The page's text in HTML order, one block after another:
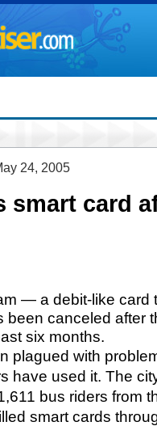
24, 2005
smart card
— a debit-like card
canceled after
six months.
plagued with
have used it. The
bus riders from
smart cards